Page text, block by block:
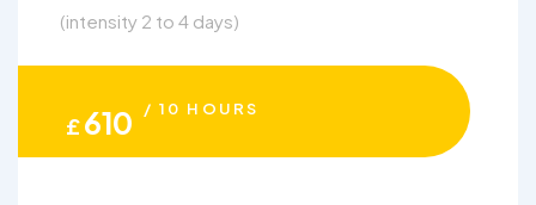
(intensity 2 to 4 days)
£610 / 10 HOURS